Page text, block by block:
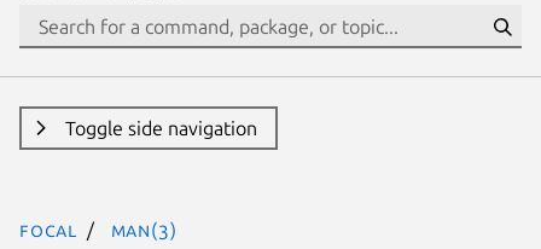
Toggle side navigation
focal man(3)